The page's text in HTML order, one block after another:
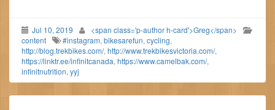
Jul 10, 2019
<span class='p-author h-card'>Greg</span>
content
#instagram, bikesarefun, cycling,
http://blog.trekbikes.com/, http://www.trekbikesvictoria.com/,
https://linktr.ee/infinitcanada, https://www.camelbak.com/,
infinitnutrition, yyj